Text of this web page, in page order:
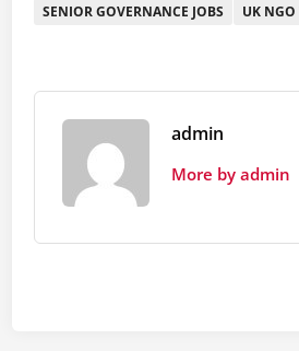
SENIOR GOVERNANCE JOBS
UK NGO
admin
More by admin